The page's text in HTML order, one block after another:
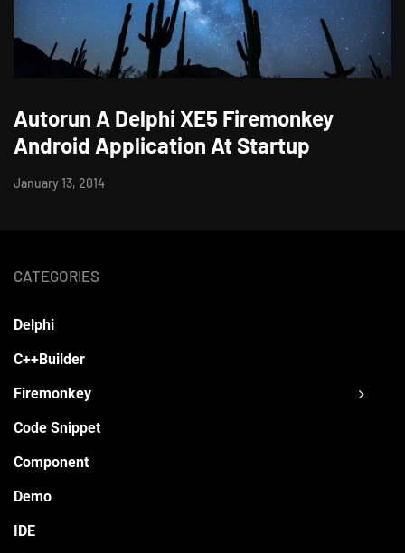
Autorun A Delphi XE5 Firemonkey
Android Application At Startup
January 13, 2014
CATEGORIES
Delphi
C++Builder
Firemonkey
Code Snippet
Component
Demo
IDE